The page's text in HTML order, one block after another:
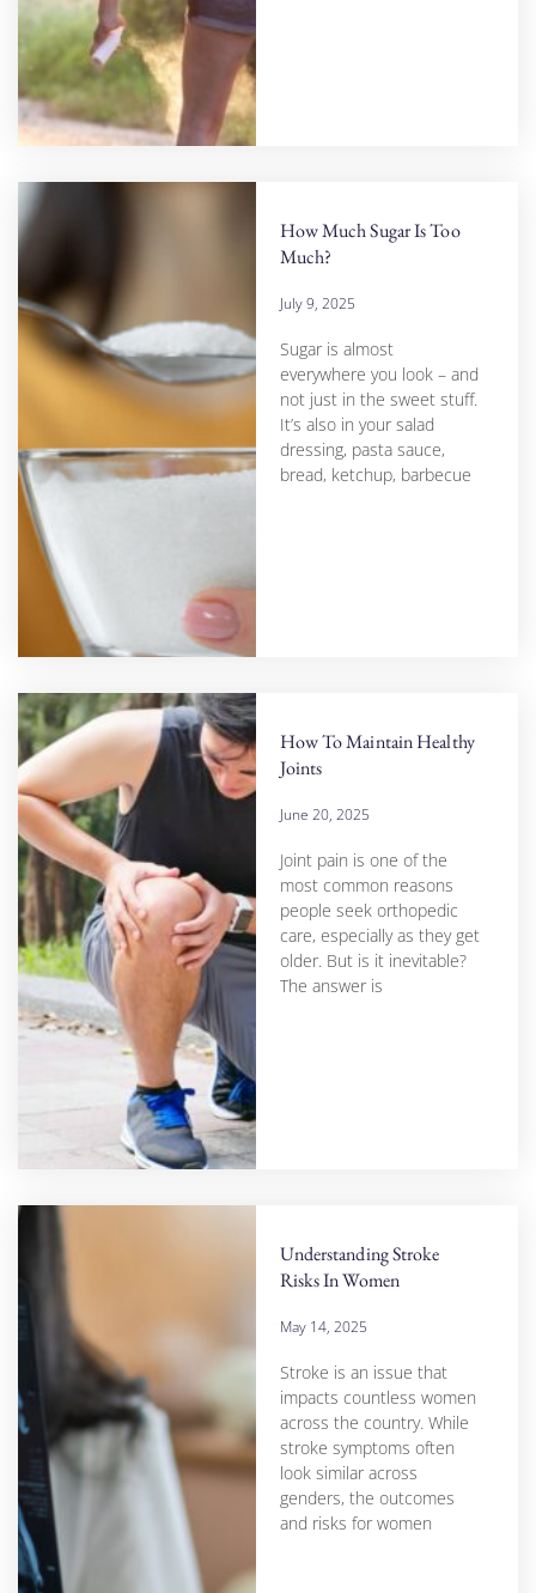
How Much Sugar Is Too
Much?
July 9, 2025
Sugar is almost
everywhere you look – and
not just in the sweet stuff.
It’s also in your salad
dressing, pasta sauce,
bread, ketchup, barbecue
How To Maintain Healthy
Joints
June 20, 2025
Joint pain is one of the
most common reasons
people seek orthopedic
care, especially as they get
older. But is it inevitable?
The answer is
Understanding Stroke
Risks In Women
May 14, 2025
Stroke is an issue that
impacts countless women
across the country. While
stroke symptoms often
look similar across
genders, the outcomes
and risks for women